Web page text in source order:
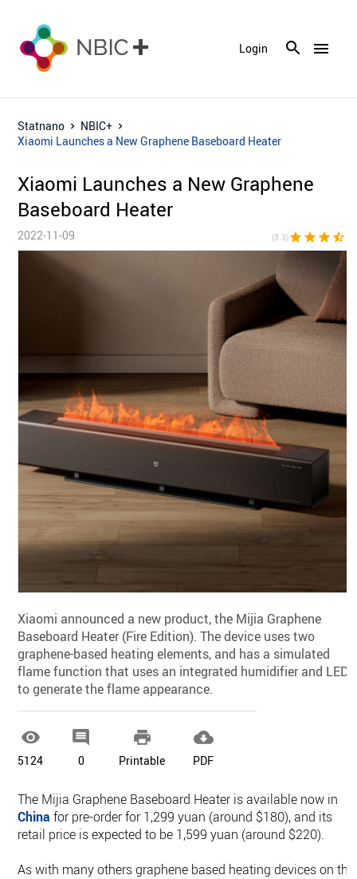
menu
Login
Statnano
NBIC+
Xiaomi Launches a New Graphene Baseboard Heater
Xiaomi Launches a New Graphene
Baseboard Heater
2022-11-09 (3.3)star star star star_half
Xiaomi announced a new product, the Mijia Graphene
Baseboard Heater (Fire Edition). The device uses two
graphene-based heating elements, and has a simulated
flame function that uses an integrated humidifier and LEDs
to generate the flame appearance.

5124

0

Printable

PDF
The Mijia Graphene Baseboard Heater is available now in
China for pre-order for 1,299 yuan (around $180), and its
retail price is expected to be 1,599 yuan (around $220).
As with many others graphene based heating devices on the